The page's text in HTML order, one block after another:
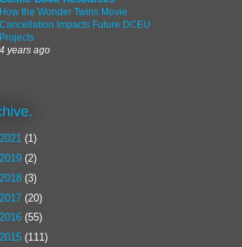
How the Wonder Twins Movie
Cancellation Impacts Future DCEU
Projects
4 years ago
2021 (1)
2019 (2)
2018 (3)
2017 (20)
2016 (55)
2015 (111)